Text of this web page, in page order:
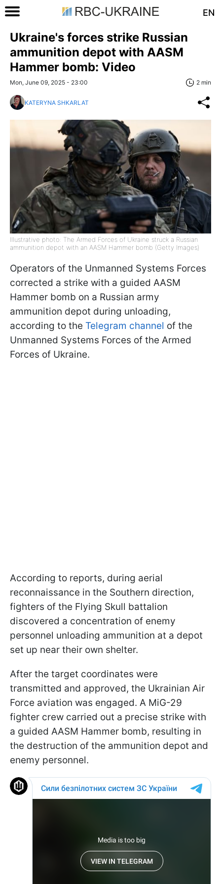
EN
Ukraine's forces strike Russian
ammunition depot with AASM
Hammer bomb: Video
Mon, June 09, 2025 - 23:00 2 min
KATERYNA SHKARLAT
Illustrative photo: The Armed Forces of Ukraine struck a Russian
ammunition depot with an AASM Hammer bomb (Getty Images)
Operators of the Unmanned Systems Forces
corrected a strike with a guided AASM
Hammer bomb on a Russian army
ammunition depot during unloading,
according to the Telegram channel of the
Unmanned Systems Forces of the Armed
Forces of Ukraine.
According to reports, during aerial
reconnaissance in the Southern direction,
fighters of the Flying Skull battalion
discovered a concentration of enemy
personnel unloading ammunition at a depot
set up near their own shelter.
After the target coordinates were
transmitted and approved, the Ukrainian Air
Force aviation was engaged. A MiG-29
fighter crew carried out a precise strike with
a guided AASM Hammer bomb, resulting in
the destruction of the ammunition depot and
enemy personnel.